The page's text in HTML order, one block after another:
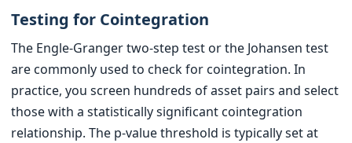
Testing for Cointegration
The Engle-Granger two-step test or the Johansen test
are commonly used to check for cointegration. In
practice, you screen hundreds of asset pairs and select
those with a statistically significant cointegration
relationship. The p-value threshold is typically set at